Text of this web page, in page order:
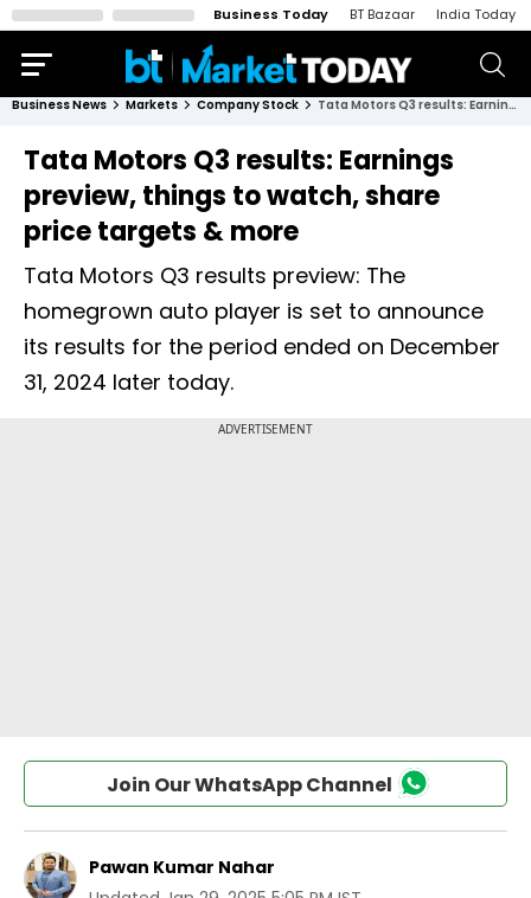
Business Today BT Bazaar India Today
Business News Markets Company Stock Tata Motors Q3 results: Earnings preview, things to watch, share price targets & more
Tata Motors Q3 results: Earnings
preview, things to watch, share
price targets & more
Tata Motors Q3 results preview: The
homegrown auto player is set to announce
its results for the period ended on December
31, 2024 later today.
Join Our WhatsApp Channel
Pawan Kumar Nahar